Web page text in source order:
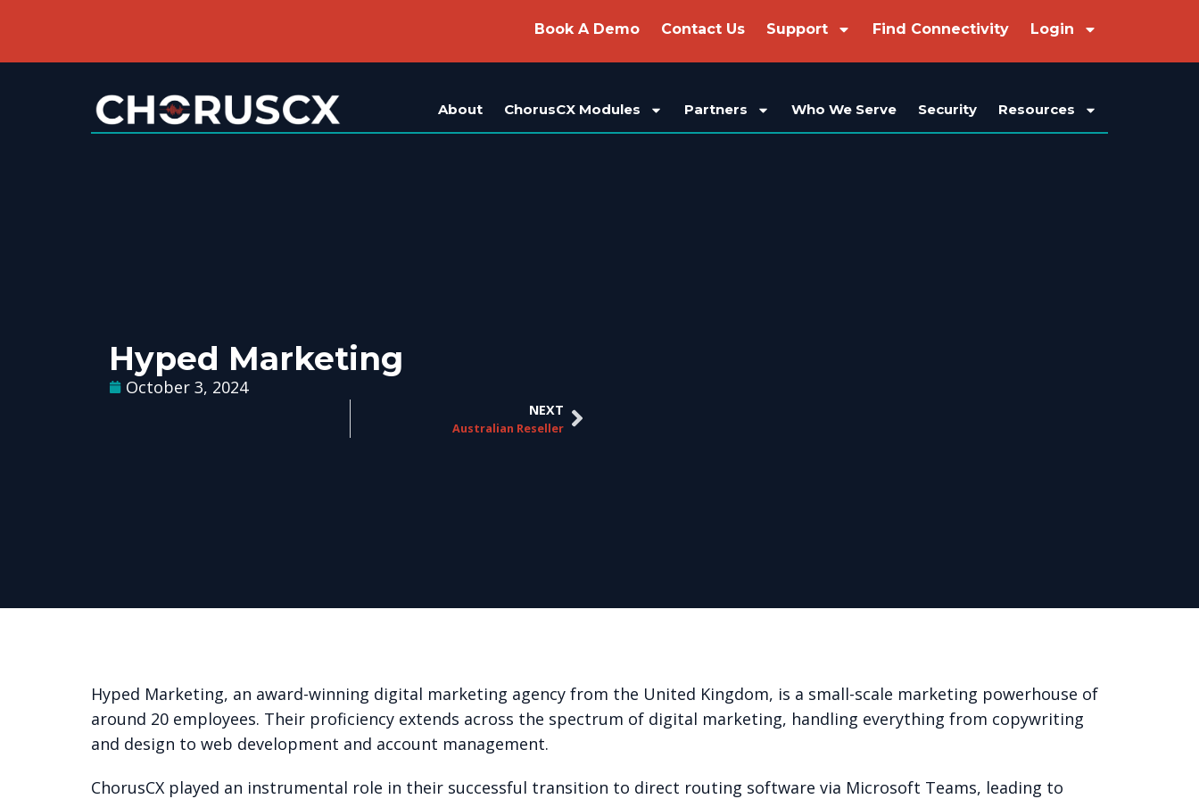
Book A Demo Contact Us Support Find Connectivity Login
About ChorusCX Modules Partners Who We Serve Security Resources
Hyped Marketing
October 3, 2024
NEXT
Australian Reseller
Hyped Marketing, an award-winning digital marketing agency from the United Kingdom, is a small-scale marketing powerhouse of
around 20 employees. Their proficiency extends across the spectrum of digital marketing, handling everything from copywriting
and design to web development and account management.
ChorusCX played an instrumental role in their successful transition to direct routing software via Microsoft Teams, leading to